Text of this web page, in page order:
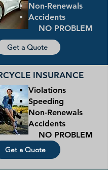
Non-Renewals
Accidents
NO PROBLEM
Get a Quote
INSURANCE
Violations
Speeding
Non-Renewals
Accidents
NO PROBLEM
Get a Quote